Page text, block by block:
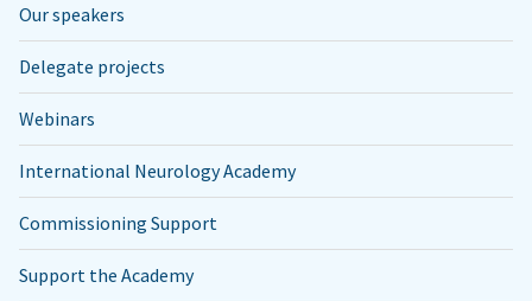
Our speakers
Delegate projects
Webinars
International Neurology Academy
Commissioning Support
Support the Academy